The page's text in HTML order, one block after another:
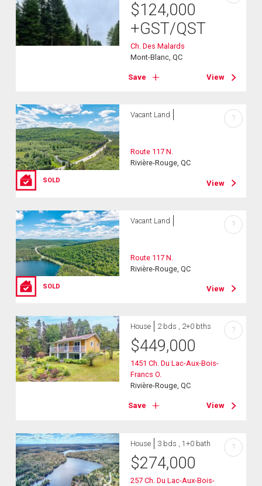
$124,000
+GST/QST
Ch. Des Malards
Mont-Blanc, QC
Save View
SOLD
Vacant Land
Route 117 N.
Rivière-Rouge, QC
View
?
SOLD
Vacant Land
Route 117 N.
Rivière-Rouge, QC
View
?
House 2 bds , 2+0 bths
$449,000
1451 Ch. Du Lac-Aux-Bois-
Francs O.
Rivière-Rouge, QC
Save View
?
House 3 bds , 1+0 bath
$274,000
257 Ch. Du Lac-Aux-Bois-
?